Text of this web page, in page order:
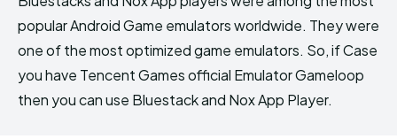
popular Android Game emulators worldwide. They were
one of the most optimized game emulators. So, if Case
you have Tencent Games official Emulator Gameloop
then you can use Bluestack and Nox App Player.